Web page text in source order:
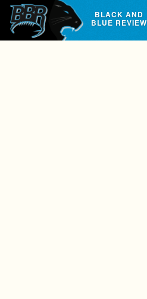
BLACK AND
BLUE REVIEW